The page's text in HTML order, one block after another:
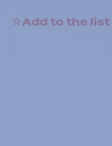
Add to the list